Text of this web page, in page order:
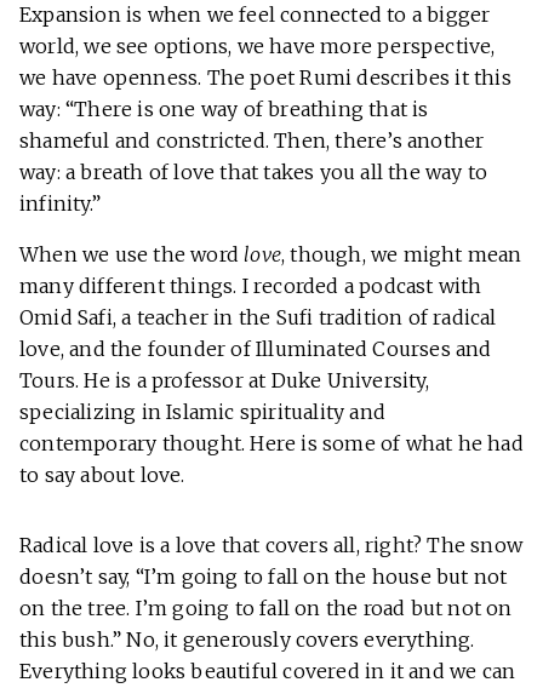
Expansion is when we feel connected to a bigger
world, we see options, we have more perspective,
we have openness. The poet Rumi describes it this
way: “There is one way of breathing that is
shameful and constricted. Then, there’s another
way: a breath of love that takes you all the way to
infinity.”
When we use the word love, though, we might mean
many different things. I recorded a podcast with
Omid Safi, a teacher in the Sufi tradition of radical
love, and the founder of Illuminated Courses and
Tours. He is a professor at Duke University,
specializing in Islamic spirituality and
contemporary thought. Here is some of what he had
to say about love.
Radical love is a love that covers all, right? The snow
doesn’t say, “I’m going to fall on the house but not
on the tree. I’m going to fall on the road but not on
this bush.” No, it generously covers everything.
Everything looks beautiful covered in it and we can